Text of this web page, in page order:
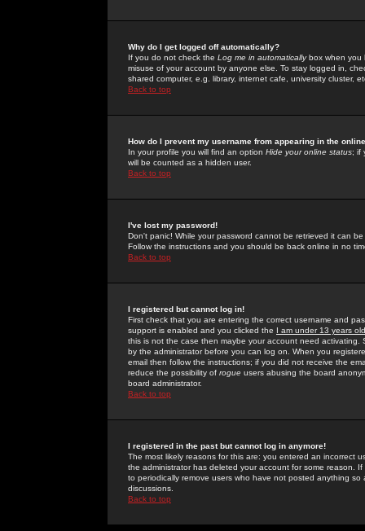
Why do I get logged off automatically?
If you do not check the Log me in automaticallybox when you
misuse of your account by anyone else. To stay logged in,
shared computer, e.g. library, internet cafe, university cluster,
Back to top
How do I prevent my username from appearing in the
In your profile you will find an option Hide your online status; if
will be counted as a hidden user.
Back to top
I've lost my password!
Don't panic! While your password cannot be retrieved it can
Follow the instructions and you should be back online in no
Back to top
I registered but cannot log in!
First check that you are entering the correct username and
support is enabled and you clicked the I am under 13 years old
this is not the case then maybe your account need activating.
by the administrator before you can log on. When you
email then follow the instructions; if you did not receive the
reduce the possibility of rogue users abusing the board
board administrator.
Back to top
I registered in the past but cannot log in anymore!
The most likely reasons for this are: you entered an incorrect
the administrator has deleted your account for some reason.
to periodically remove users who have not posted anything
discussions.
Back to top